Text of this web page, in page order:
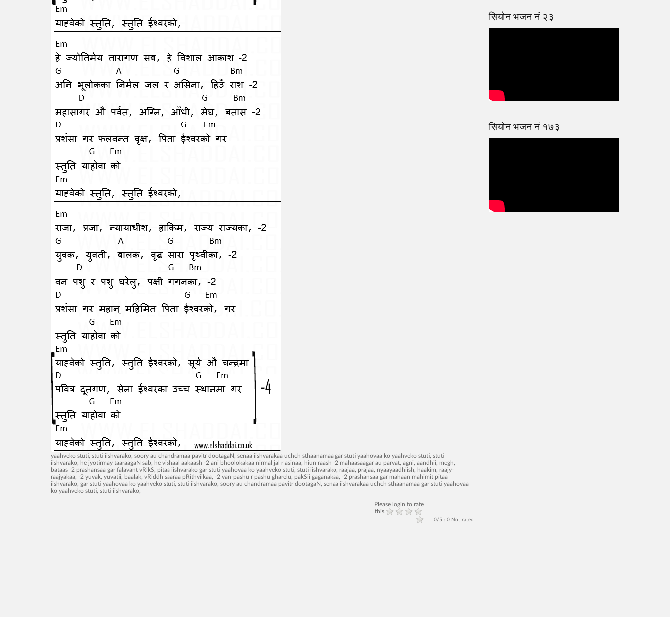
yaahveko stuti, stuti iishvarako, soory au chandramaa pavitr dootagaN, senaa iishvarakaa uchch sthaanamaa gar stuti yaahovaa ko yaahveko stuti, stuti
iishvarako, he jyotirmay taaraagaN sab, he vishaal aakaash -2 ani bhoolokakaa nirmal jal r asinaa, hiun raash -2 mahaasaagar au parvat, agni, aandhii, megh,
bataas -2 prashansaa gar falavant vRikS, pitaa iishvarako gar stuti yaahovaa ko yaahveko stuti, stuti iishvarako, raajaa, prajaa, nyaayaadhiish, haakim, raajy-
raajyakaa, -2 yuvak, yuvatii, baalak, vRiddh saaraa pRithviikaa, -2 van-pashu r pashu gharelu, pakSii gaganakaa, -2 prashansaa gar mahaan mahimit pitaa
iishvarako, gar stuti yaahovaa ko yaahveko stuti, stuti iishvarako, soory au chandramaa pavitr dootagaN, senaa iishvarakaa uchch sthaanamaa gar stuti yaahovaa
ko yaahveko stuti, stuti iishvarako,
Please login to rate
this.
0/5 : 0 Not rated
सियोन भजन नं २३
सियोन भजन नं १७३